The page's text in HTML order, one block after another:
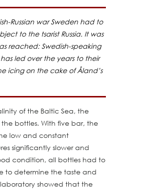
Russian war Sweden had to
to the tsarist Russia. It was
reached: Swedish-speaking
led over the years to their
icing on the cake of Åland’s
of the Baltic Sea, the
bottles. With five bar, the
low and constant
significantly slower and
condition, all bottles had to
to determine the taste and
showed that the